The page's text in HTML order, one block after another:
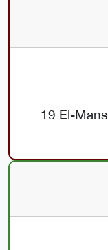
19 El-